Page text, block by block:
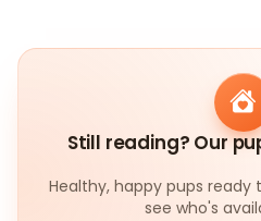
Still reading? Our
Healthy, happy pups
see who's